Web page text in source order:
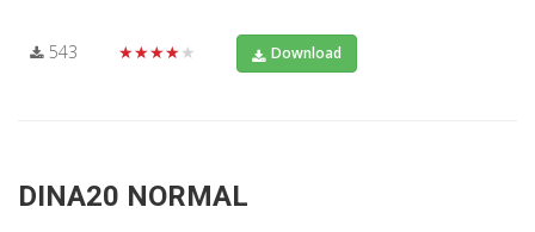
543 ★★★★★ Download
DINA20 NORMAL